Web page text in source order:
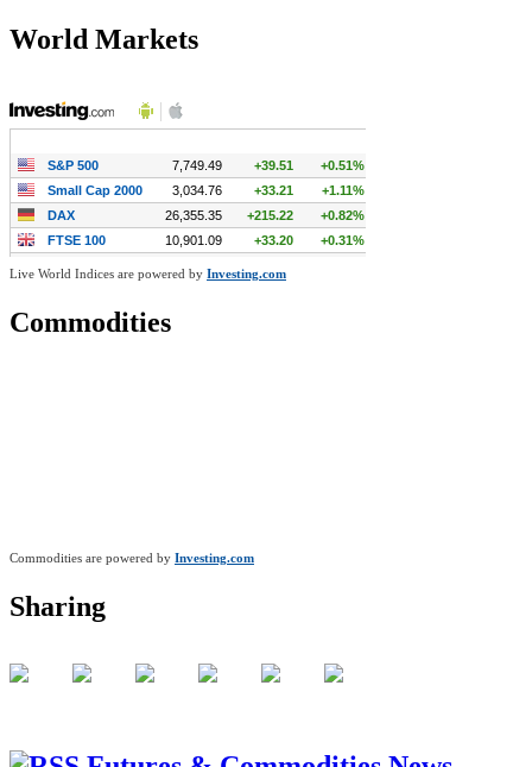
World Markets
Live World Indices are powered by Investing.com
Commodities
Commodities are powered by Investing.com
Sharing